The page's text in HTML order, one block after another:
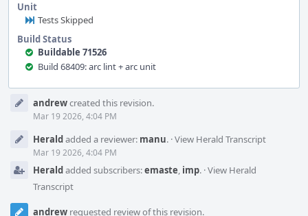
Unit
Tests Skipped
Build Status
Buildable 71526
Build 68409: arc lint + arc unit
Timelineandrewcreated this revision.
Mar 19 2026, 4:04 PM
Heraldadded a reviewer: manu. ·View Herald Transcript
Mar 19 2026, 4:04 PM
Heraldadded subscribers:emaste, imp. ·View Herald
Transcript
andrew requested review of this revision.